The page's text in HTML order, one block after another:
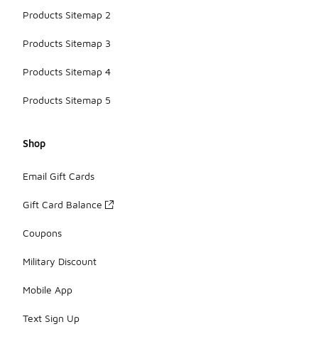
Products Sitemap 2
Products Sitemap 3
Products Sitemap 4
Products Sitemap 5
Shop
Email Gift Cards
Gift Card Balance
Coupons
Military Discount
Mobile App
Text Sign Up